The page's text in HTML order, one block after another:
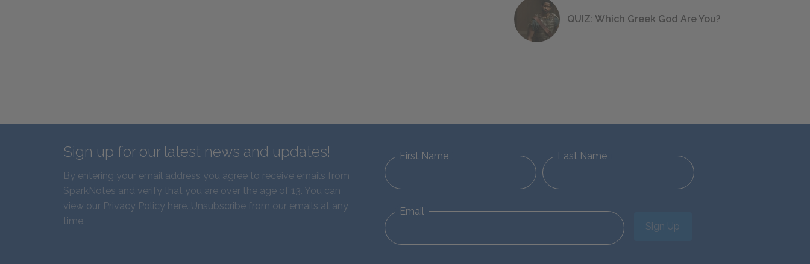
QUIZ: Which Greek God Are You?
Sign up for our latest news and updates!
By entering your email address you agree to receive emails from
SparkNotes and verify that you are over the age of 13. You can
view our Privacy Policy here. Unsubscribe from our emails at any
time.
First Name Last Name
Email
Sign Up